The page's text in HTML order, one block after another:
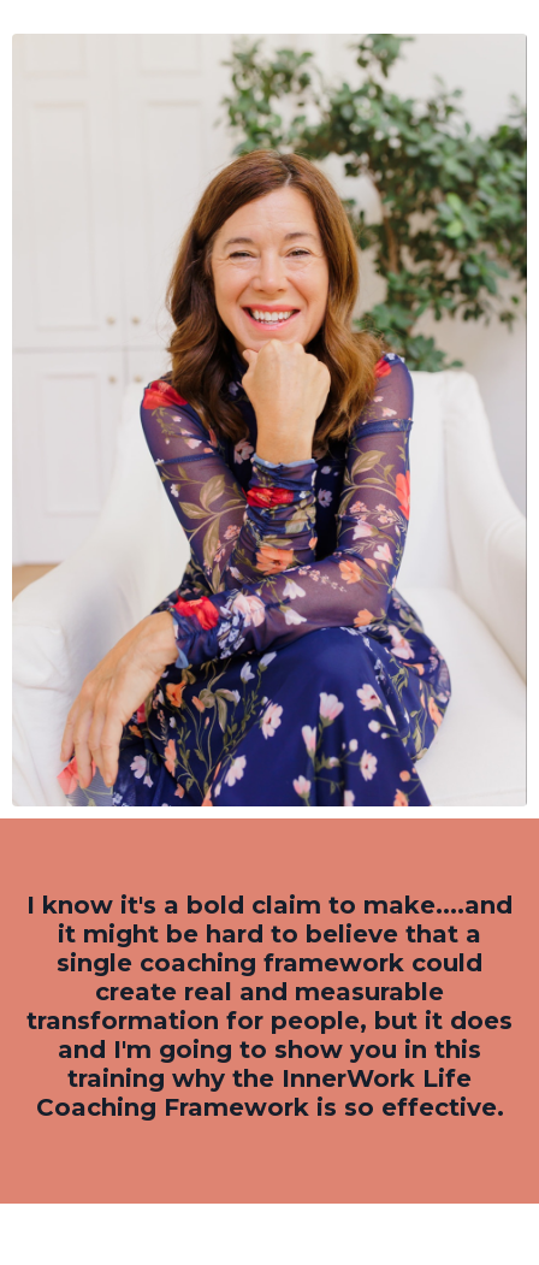
I know it's a bold claim to make....and
it might be hard to believe that a
single coaching framework could
create real and measurable
transformation for people, but it does
and I'm going to show you in this
training why the InnerWork Life
Coaching Framework is so effective.